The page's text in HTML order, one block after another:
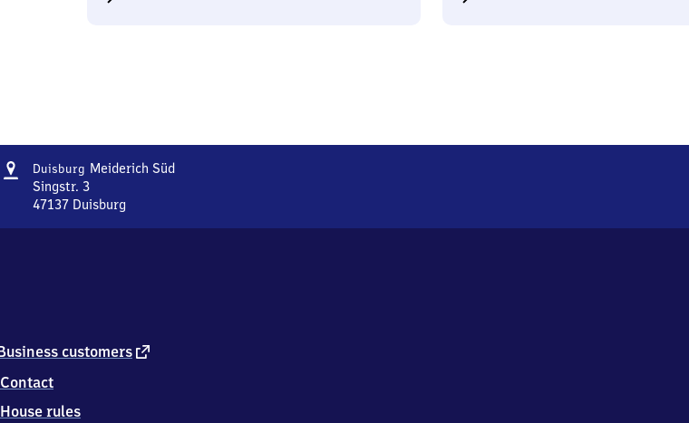
Address
Duisburg Meiderich SüdDuisburg-
Singstr. 3
47137 Duisburg
1
7
Duisburg
customers external
Contact
House rules